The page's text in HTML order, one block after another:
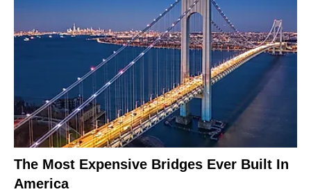
The Most Expensive Bridges Ever Built In
America